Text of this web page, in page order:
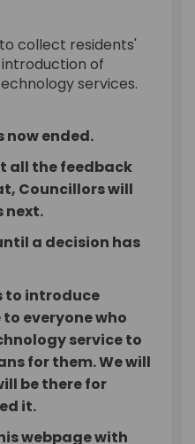
collect residents'
of
services.
now ended.
all the feedback
Councillors will
next.
a decision has
to introduce
everyone who
service to
for them. We will
be there for
it.
webpage with